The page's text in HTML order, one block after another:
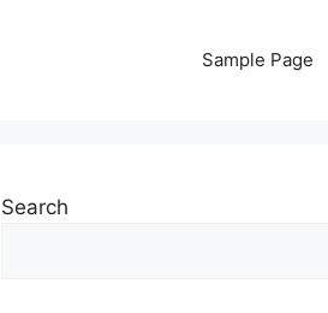
Sample Page
Search